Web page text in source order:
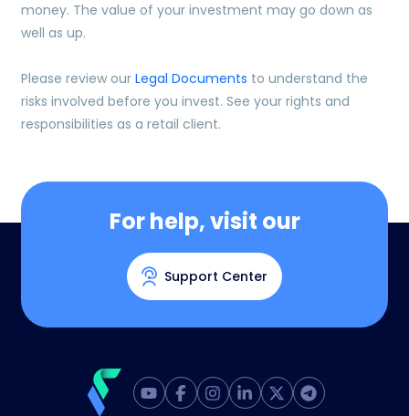
money. The value of your investment may go down as
well as up.
Please review ourLegal Documents to understand the
risks involved before you invest. See your rights and
responsibilities as a retail client.
For help, visit our
Support Center